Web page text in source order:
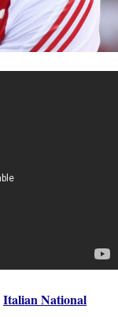
Italian National